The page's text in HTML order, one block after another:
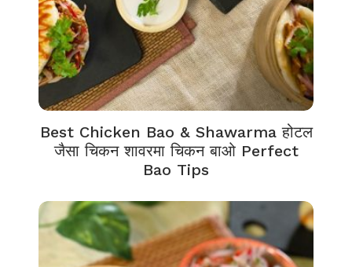
Best Chicken Bao & Shawarma होटल
जैसा चिकन शावरमा चिकन बाओ Perfect
Bao Tips